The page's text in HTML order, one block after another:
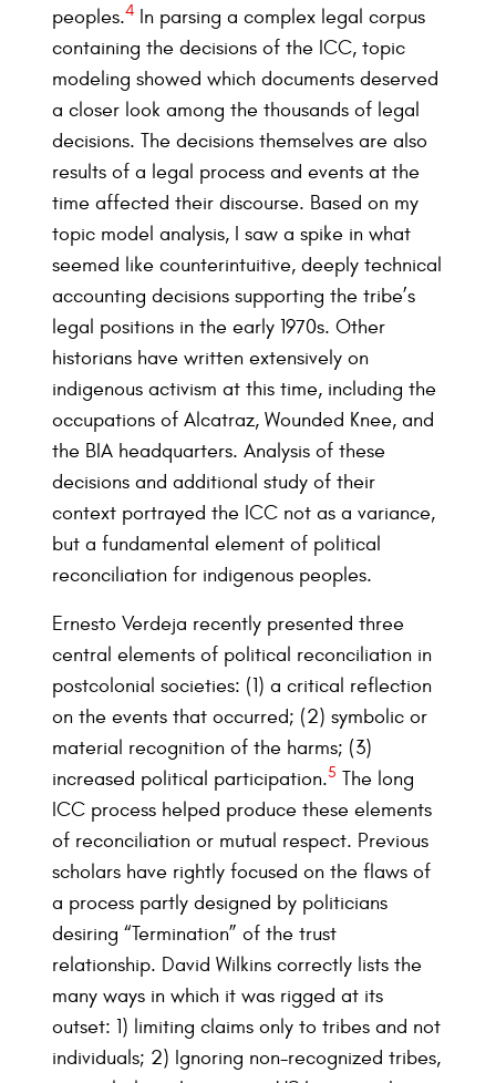
peoples.4
In parsing a complex legal corpus
containing the decisions of the ICC, topic
modeling showed which documents deserved
a closer look among the thousands of legal
decisions. The decisions themselves are also
results of a legal process and events at the
time affected their discourse. Based on my
topic model analysis, I saw a spike in what
seemed like counterintuitive, deeply technical
accounting decisions supporting the tribe’s
legal positions in the early 1970s. Other
historians have written extensively on
indigenous activism at this time, including the
occupations of Alcatraz, Wounded Knee, and
the BIA headquarters. Analysis of these
decisions and additional study of their
context portrayed the ICC not as a variance,
but a fundamental element of political
reconciliation for indigenous peoples.
Ernesto Verdeja recently presented three
central elements of political reconciliation in
postcolonial societies: (1) a critical reflection
on the events that occurred; (2) symbolic or
material recognition of the harms; (3)
increased political participation.5 The long
ICC process helped produce these elements
of reconciliation or mutual respect. Previous
scholars have rightly focused on the flaws of
a process partly designed by politicians
desiring “Termination” of the trust
relationship. David Wilkins correctly lists the
many ways in which it was rigged at its
outset: 1) limiting claims only to tribes and not
individuals; 2) Ignoring non-recognized tribes,